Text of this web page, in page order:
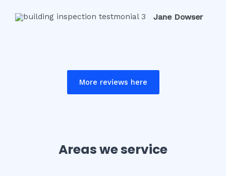
Jane Dowser
More reviews here
Areas we service